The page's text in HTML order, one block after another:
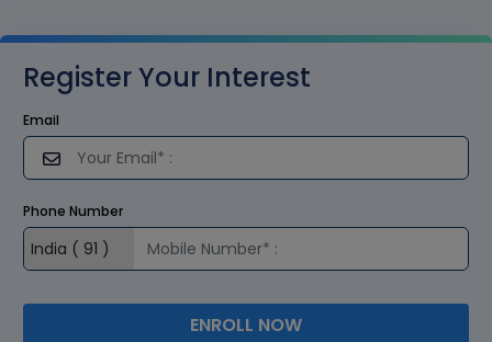
Register Your Interest
Email
Phone Number
ENROLL NOW